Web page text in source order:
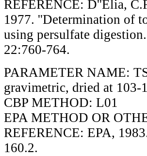
REFERENCE: D''Elia,
1977. ''Determination of
using persulfate
22:760-764.
PARAMETER NAME:
gravimetric, dried at 103-
CBP METHOD: L01
EPA METHOD OR
REFERENCE: EPA,
160.2.